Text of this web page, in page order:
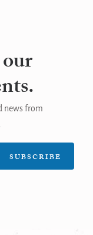
news from
SUBSCRIBE